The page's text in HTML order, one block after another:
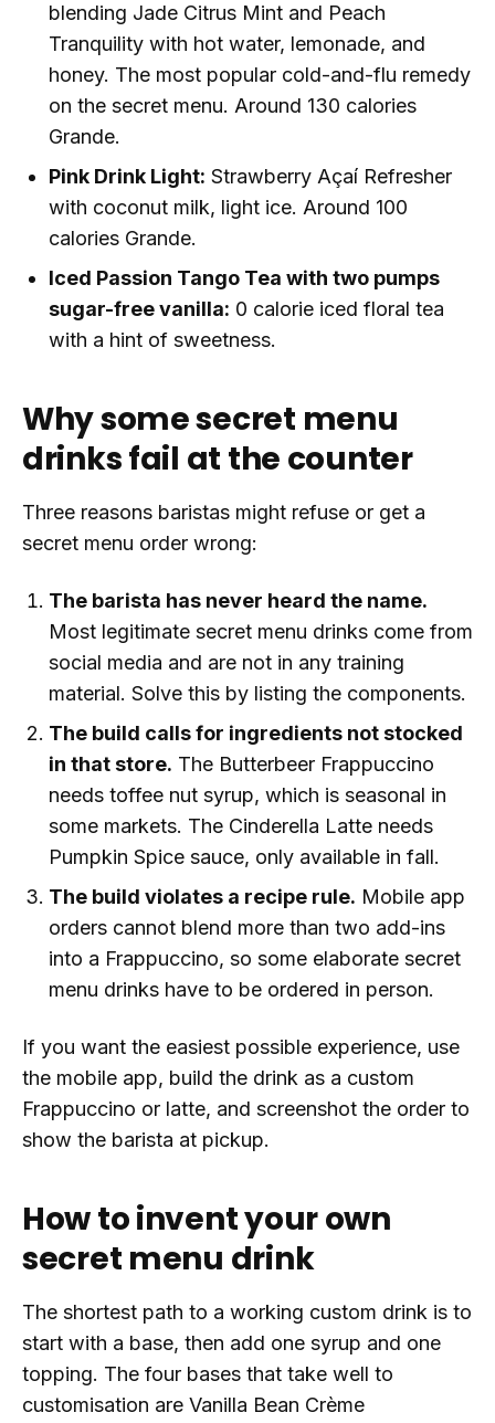
blending Jade Citrus Mint and Peach
Tranquility with hot water, lemonade, and
honey. The most popular cold-and-flu remedy
on the secret menu. Around 130 calories
Grande.
Pink Drink Light: Strawberry Açaí Refresher
with coconut milk, light ice. Around 100
calories Grande.
Iced Passion Tango Tea with two pumps
sugar-free vanilla: 0 calorie iced floral tea
with a hint of sweetness.
Why some secret menu
drinks fail at the counter
Three reasons baristas might refuse or get a
secret menu order wrong:
The barista has never heard the name.
Most legitimate secret menu drinks come from
social media and are not in any training
material. Solve this by listing the components.
The build calls for ingredients not stocked
in that store. The Butterbeer Frappuccino
needs toffee nut syrup, which is seasonal in
some markets. The Cinderella Latte needs
Pumpkin Spice sauce, only available in fall.
The build violates a recipe rule. Mobile app
orders cannot blend more than two add-ins
into a Frappuccino, so some elaborate secret
menu drinks have to be ordered in person.
If you want the easiest possible experience, use
the mobile app, build the drink as a custom
Frappuccino or latte, and screenshot the order to
show the barista at pickup.
How to invent your own
secret menu drink
The shortest path to a working custom drink is to
start with a base, then add one syrup and one
topping. The four bases that take well to
customisation are Vanilla Bean Crème